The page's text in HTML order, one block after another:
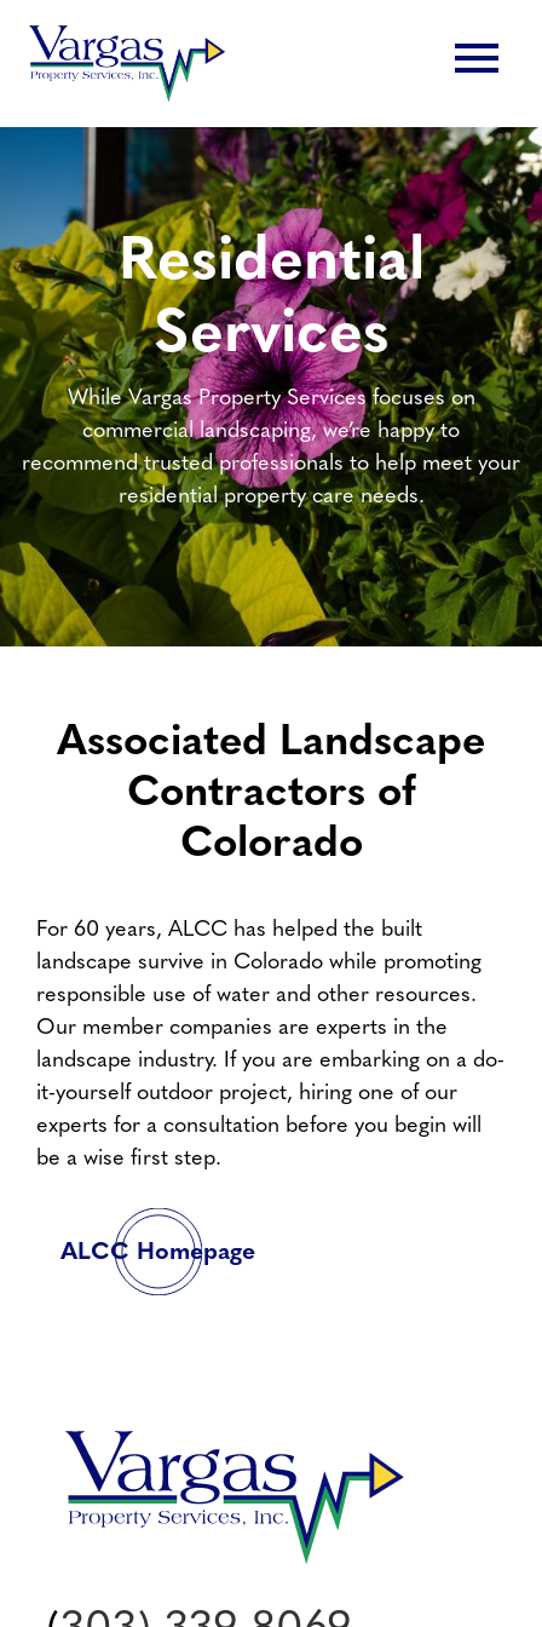
content
menu
Residential
Services
While Vargas Property Services focuses on
commercial landscaping, we’re happy to
recommend trusted professionals to help meet your
residential property care needs.
Associated Landscape
Contractors of
Colorado
For 60 years, ALCC has helped the built
landscape survive in Colorado while promoting
responsible use of water and other resources.
Our member companies are experts in the
landscape industry. If you are embarking on a do-
it-yourself outdoor project, hiring one of our
experts for a consultation before you begin will
be a wise first step.
ALCC Homepage